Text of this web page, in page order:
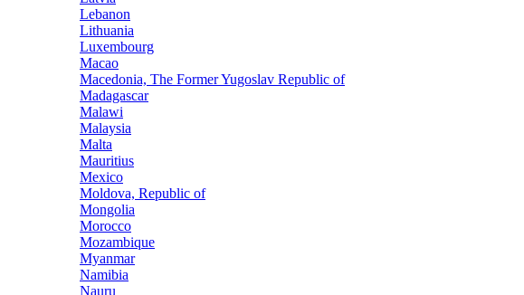
Lebanon
Lithuania
Luxembourg
Macao
Macedonia, The Former Yugoslav Republic of
Madagascar
Malawi
Malaysia
Malta
Mauritius
Mexico
Moldova, Republic of
Mongolia
Morocco
Mozambique
Myanmar
Namibia
Nauru